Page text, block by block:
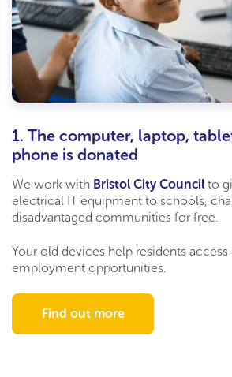
1. The computer, laptop,
phone is donated
We work with Bristol City Council to
electrical IT equipment to schools,
disadvantaged communities for free.
Your old devices help residents
employment opportunities.
Find out more